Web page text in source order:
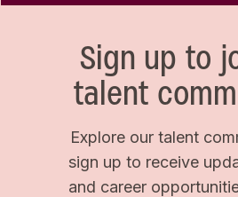
Sign up to
talent
Explore our talent
sign up to receive
and career